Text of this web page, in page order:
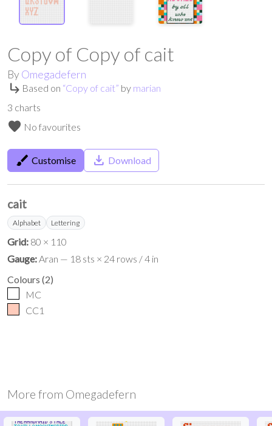
Copy of Copy of cait
By Omegadefern
subdirectory_arrow_right Based on “Copy of cait” by marian
3 charts
favorite No favourites
brush Customise save_alt Download
cait
Alphabet Lettering
Grid: 80 × 110
Gauge:Aran — 18 sts × 24 rows / 4 in
Colours (2)
MC
CC1
More from Omegadefern